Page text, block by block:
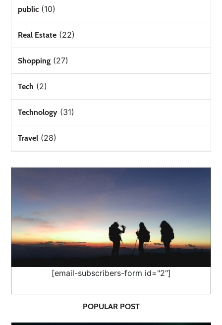
public (10)
Real Estate (22)
Shopping (27)
Tech (2)
Technology (31)
Travel (28)
[email-subscribers-form id="2"]
POPULAR POST